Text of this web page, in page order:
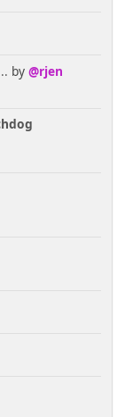
by @rjen